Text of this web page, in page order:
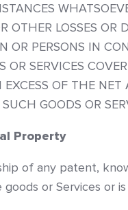
OTHER LOSSES OR
OR PERSONS IN
OR SERVICES
OF THE NET
GOODS OR
Property
of any patent,
or Services or